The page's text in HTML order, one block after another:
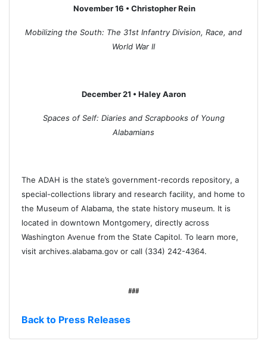
November 16 • Christopher Rein
Mobilizing the South: The 31st Infantry Division, Race, and
World War II
December 21 • Haley Aaron
Spaces of Self: Diaries and Scrapbooks of Young
Alabamians
The ADAH is the state’s government-records repository, a
special-collections library and research facility, and home to
the Museum of Alabama, the state history museum. It is
located in downtown Montgomery, directly across
Washington Avenue from the State Capitol. To learn more,
visit archives.alabama.gov or call (334) 242-4364.
###
Back to Press Releases